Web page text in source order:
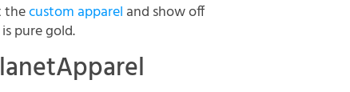
thecustom apparel and show off
pure gold.